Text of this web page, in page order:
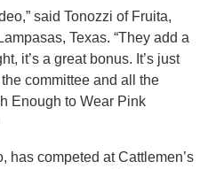
said Tonozzi of Fruita,
Texas. “They add a
it’s a great bonus. It’s just
committee and all the
Enough to Wear Pink
has competed at Cattlemen’s